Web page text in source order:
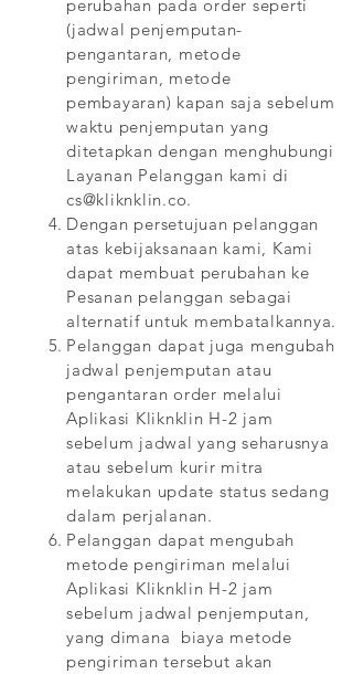
perubahan pada order seperti
(jadwal penjemputan-
pengantaran, metode
pengiriman, metode
pembayaran) kapan saja sebelum
waktu penjemputan yang
ditetapkan dengan menghubungi
Layanan Pelanggan kami di
cs@kliknklin.co.
Dengan persetujuan pelanggan
atas kebijaksanaan kami, Kami
dapat membuat perubahan ke
Pesanan pelanggan sebagai
alternatif untuk membatalkannya.
Pelanggan dapat juga mengubah
jadwal penjemputan atau
pengantaran order melalui
Aplikasi Kliknklin H-2 jam
sebelum jadwal yang seharusnya
atau sebelum kurir mitra
melakukan update status sedang
dalam perjalanan.
Pelanggan dapat mengubah
metode pengiriman melalui
Aplikasi Kliknklin H-2 jam
sebelum jadwal penjemputan,
yang dimana biaya metode
pengiriman tersebut akan